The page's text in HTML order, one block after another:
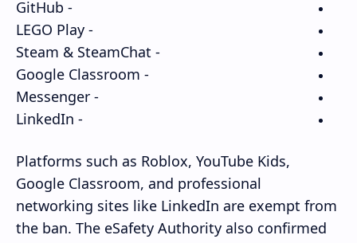
- GitHub
- LEGO Play
- Steam & SteamChat
- Google Classroom
- Messenger
- LinkedIn
Platforms such as Roblox, YouTube Kids,
Google Classroom, and professional
networking sites like LinkedIn are exempt from
the ban. The eSafety Authority also confirmed